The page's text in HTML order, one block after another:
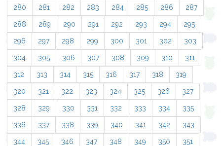
280 281 282 283 284 285 286 287
288 289 290 291 292 293 294 295
296 297 298 299 300 301 302 303
304 305 306 307 308 309 310 311
312 313 314 315 316 317 318 319
320 321 322 323 324 325 326 327
328 329 330 331 332 333 334 335
336 337 338 339 340 341 342 343
344 345 346 347 348 349 350 351